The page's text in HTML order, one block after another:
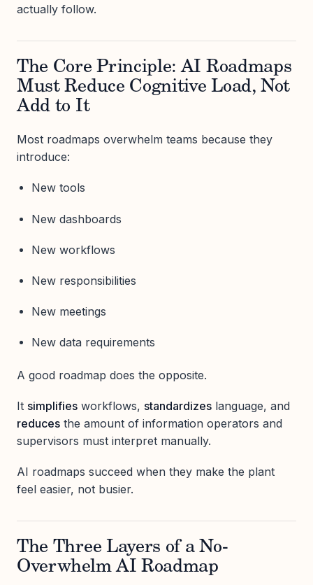
actually follow.
The Core Principle: AI Roadmaps
Must Reduce Cognitive Load, Not
Add to It
Most roadmaps overwhelm teams because they
introduce:
New tools
New dashboards
New workflows
New responsibilities
New meetings
New data requirements
A good roadmap does the opposite.
It simplifies workflows, standardizes language, and
reduces the amount of information operators and
supervisors must interpret manually.
AI roadmaps succeed when they make the plant
feel easier, not busier.
The Three Layers of a No-
Overwhelm AI Roadmap